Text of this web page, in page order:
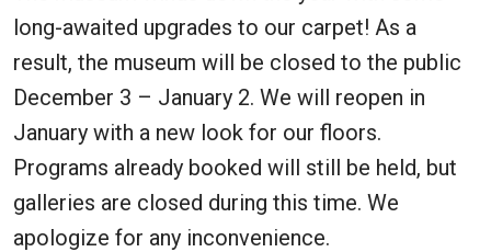
long-awaited upgrades to our carpet! As a
result, the museum will be closed to the public
December 3 – January 2. We will reopen in
January with a new look for our floors.
Programs already booked will still be held, but
galleries are closed during this time. We
apologize for any inconvenience.